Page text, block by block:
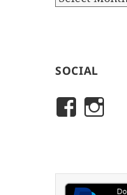
SOCIAL
View
on on